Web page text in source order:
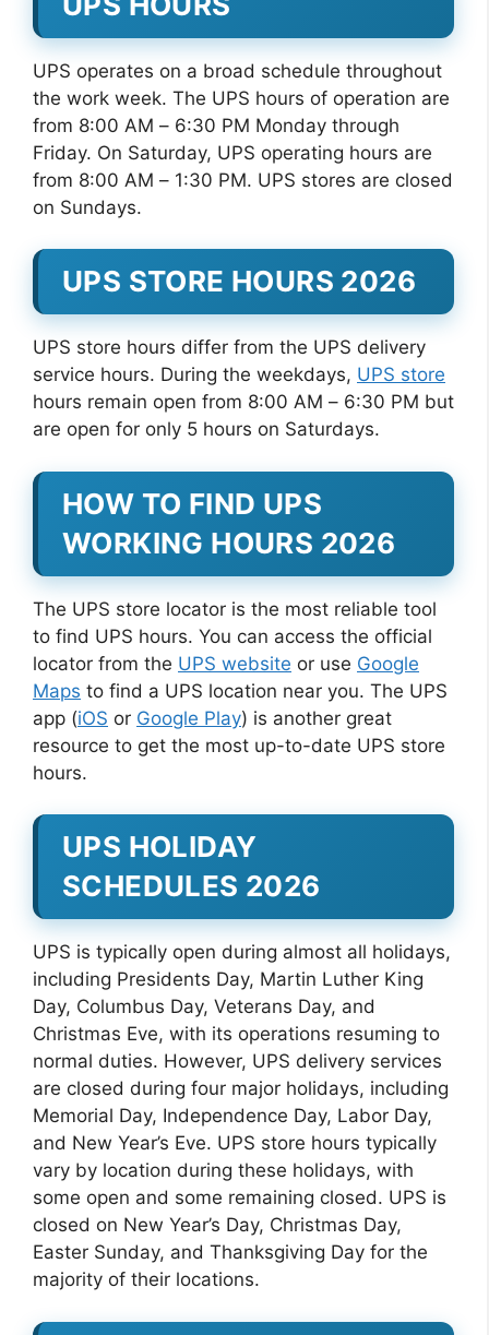
UPS operates on a broad schedule throughout
the work week. The UPS hours of operation are
from 8:00 AM – 6:30 PM Monday through
Friday. On Saturday, UPS operating hours are
from 8:00 AM – 1:30 PM. UPS stores are closed
on Sundays.
UPS STORE HOURS 2026
UPS store hours differ from the UPS delivery
service hours. During the weekdays, UPS store
hours remain open from 8:00 AM – 6:30 PM but
are open for only 5 hours on Saturdays.
HOW TO FIND UPS
WORKING HOURS 2026
The UPS store locator is the most reliable tool
to find UPS hours. You can access the official
locator from the UPS website or use Google
Maps to find a UPS location near you. The UPS
app (iOS or Google Play) is another great
resource to get the most up-to-date UPS store
hours.
UPS HOLIDAY
SCHEDULES 2026
UPS is typically open during almost all holidays,
including Presidents Day, Martin Luther King
Day, Columbus Day, Veterans Day, and
Christmas Eve, with its operations resuming to
normal duties. However, UPS delivery services
are closed during four major holidays, including
Memorial Day, Independence Day, Labor Day,
and New Year’s Eve. UPS store hours typically
vary by location during these holidays, with
some open and some remaining closed. UPS is
closed on New Year’s Day, Christmas Day,
Easter Sunday, and Thanksgiving Day for the
majority of their locations.